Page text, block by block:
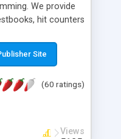
We provide
hit counters
Site
(60 ratings)
Views